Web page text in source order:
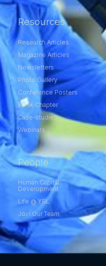
Resources
Research Articles
Magazine Articles
Newsletters
Photo Gallery
Conference Posters
Book-Chapter
Case-studies
Webinars
People
Human Capital
Development
Life @ YBL
Join Our Team